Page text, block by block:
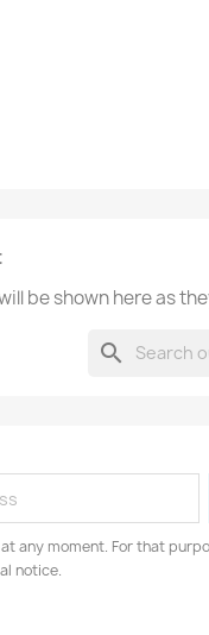
be shown here as
search
any moment. For that
notice.